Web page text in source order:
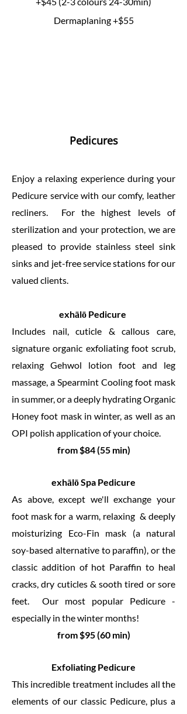
Dermaplaning +$55
Pedicures
Enjoy a relaxing experience during your
Pedicure service with our comfy, leather
recliners. For the highest levels of
sterilization and your protection, we are
pleased to provide stainless steel sink
sinks and jet-free service stations for our
valued clients.
exhālō Pedicure
Includes nail, cuticle & callous care,
signature organic exfoliating foot scrub,
relaxing Gehwol lotion foot and leg
massage, a Spearmint Cooling foot mask
in summer, or a deeply hydrating Organic
Honey foot mask in winter, as well as an
OPI polish application of your choice.
from $84 (55 min)
exhālō Spa Pedicure
As above, except we'll exchange your
foot mask for a warm, relaxing & deeply
moisturizing Eco-Fin mask (a natural
soy-based alternative to paraffin), or the
classic addition of hot Paraffin to heal
cracks, dry cuticles & sooth tired or sore
feet. Our most popular Pedicure -
especially in the winter months!
from $95 (60 min)
Exfoliating Pedicure
This incredible treatment includes all the
elements of our classic Pedicure, plus a